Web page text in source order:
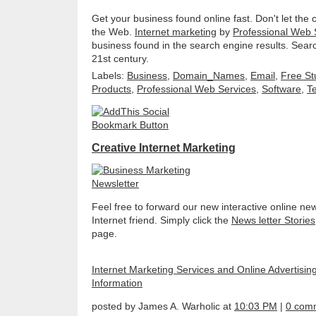
Get your business found online fast. Don't let the
the Web. Internet marketing by Professional Web
business found in the search engine results.
21st century.
Labels: Business Domain_Names Email Free
Products Professional Web Services Software
Creative Internet Marketing
Feel free to forward our new interactive online
Internet friend. Simply click the News letter Stories
page.
Internet Marketing Services and Online
Information
posted by James A. Warholic at 10:03 PM | 0